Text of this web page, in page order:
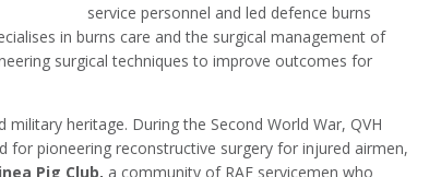
service personnel and led defence burns
in burns care and the surgical management of
surgical techniques to improve outcomes for
military heritage. During the Second World War, QVH
for pioneering reconstructive surgery for injured airmen,
Pig Club, a community of RAF servicemen who